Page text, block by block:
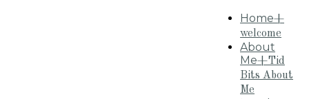
Home+
welcome
About
Me+Tid
Bits About
Me